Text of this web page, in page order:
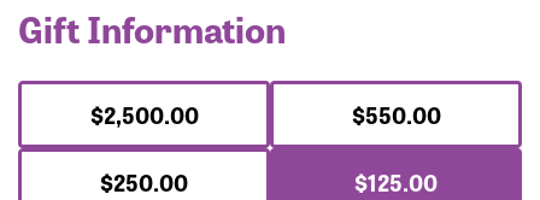
Gift Information
$2,500.00
$550.00
$250.00
$125.00